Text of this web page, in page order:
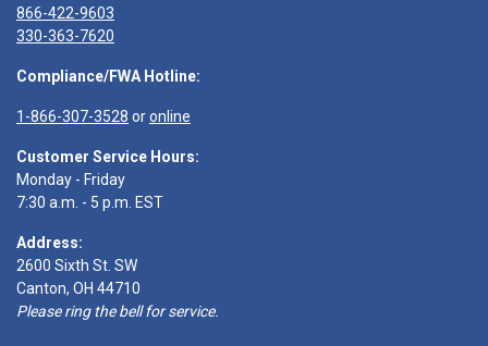
866-422-9603
330-363-7620
Compliance/FWA Hotline:
1-866-307-3528 oronline
Customer Service Hours:
Monday - Friday
7:30 a.m. - 5 p.m. EST
Address:
2600 Sixth St. SW
Canton, OH 44710
Please ring the bell for service.